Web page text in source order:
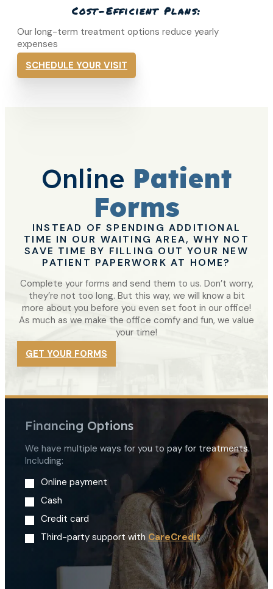
Cost-Efficient Plans:
Our long-term treatment options reduce yearly
expenses
SCHEDULE YOUR VISIT
Online Patient
Forms
INSTEAD OF SPENDING ADDITIONAL
TIME IN OUR WAITING AREA, WHY NOT
SAVE TIME BY FILLING OUT YOUR NEW
PATIENT PAPERWORK AT HOME?
Complete your forms and send them to us. Don’t worry,
they’re not too long. But this way, we will know a bit
more about you before you even set foot in our office!
As much as we make the office comfy and fun, we value
your time!
GET YOUR FORMS
Financing Options
We have multiple ways for you to pay for treatments.
Including:
Online payment
Cash
Credit card
Third-party support with CareCredit